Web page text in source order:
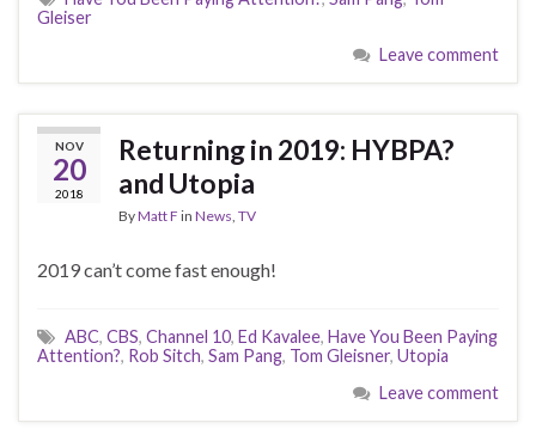
Gleiser
Leave comment
NOV
20
2018
Returning in 2019: HYBPA?
and Utopia
ByMatt F in News TV
2019 can’t come fast enough!
ABC, CBS, Channel 10, Ed Kavalee, Have You Been Paying
Attention?, Rob Sitch, Sam Pang, Tom Gleisner, Utopia
Leave comment